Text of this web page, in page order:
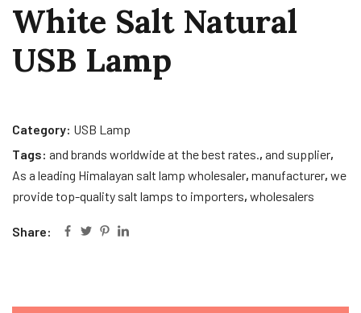
White Salt Natural
USB Lamp
Category: USB Lamp
Tags: and brands worldwide at the best rates., and supplier,
As a leading Himalayan salt lamp wholesaler, manufacturer, we
provide top-quality salt lamps to importers, wholesalers
Share: